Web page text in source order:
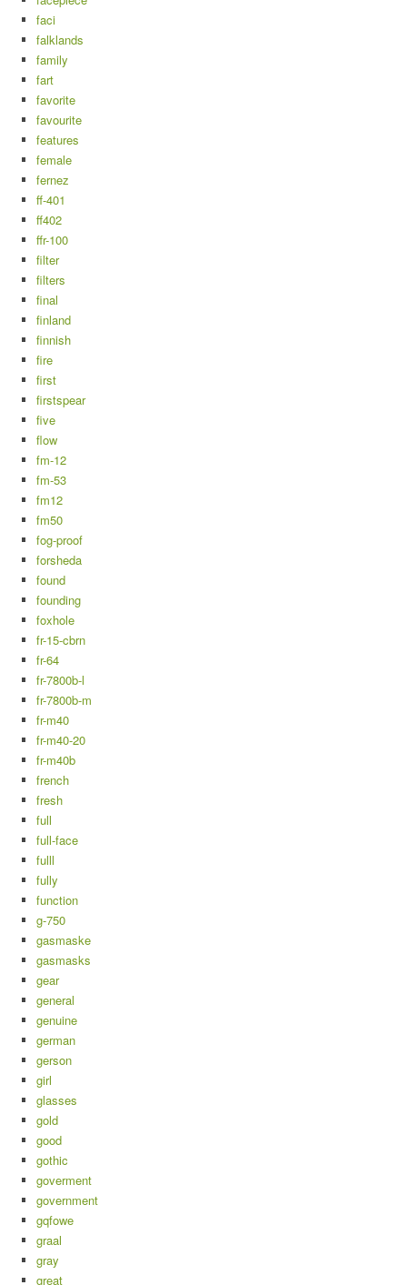
faci
falklands
family
fart
favorite
favourite
features
female
fernez
ff-401
ff402
ffr-100
filter
filters
final
finland
finnish
fire
first
firstspear
five
flow
fm-12
fm-53
fm12
fm50
fog-proof
forsheda
found
founding
foxhole
fr-15-cbrn
fr-64
fr-7800b-l
fr-7800b-m
fr-m40
fr-m40-20
fr-m40b
french
fresh
full
full-face
fulll
fully
function
g-750
gasmaske
gasmasks
gear
general
genuine
german
gerson
girl
glasses
gold
good
gothic
goverment
government
gqfowe
graal
gray
great